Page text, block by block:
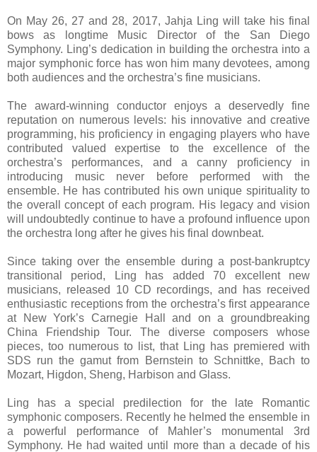
On May 26, 27 and 28, 2017, Jahja Ling will take his final
bows as longtime Music Director of the San Diego
Symphony. Ling’s dedication in building the orchestra into a
major symphonic force has won him many devotees, among
both audiences and the orchestra’s fine musicians.
The award-winning conductor enjoys a deservedly fine
reputation on numerous levels: his innovative and creative
programming, his proficiency in engaging players who have
contributed valued expertise to the excellence of the
orchestra’s performances, and a canny proficiency in
introducing music never before performed with the
ensemble. He has contributed his own unique spirituality to
the overall concept of each program. His legacy and vision
will undoubtedly continue to have a profound influence upon
the orchestra long after he gives his final downbeat.
Since taking over the ensemble during a post-bankruptcy
transitional period, Ling has added 70 excellent new
musicians, released 10 CD recordings, and has received
enthusiastic receptions from the orchestra’s first appearance
at New York’s Carnegie Hall and on a groundbreaking
China Friendship Tour. The diverse composers whose
pieces, too numerous to list, that Ling has premiered with
SDS run the gamut from Bernstein to Schnittke, Bach to
Mozart, Higdon, Sheng, Harbison and Glass.
Ling has a special predilection for the late Romantic
symphonic composers. Recently he helmed the ensemble in
a powerful performance of Mahler’s monumental 3rd
Symphony. He had waited until more than a decade of his